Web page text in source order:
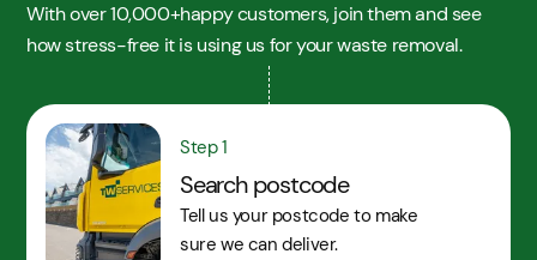
With over 10,000+happy customers, join them and see
how stress-free it is using us for your waste removal.
Step 1
Search postcode
Tell us your postcode to make
sure we can deliver.